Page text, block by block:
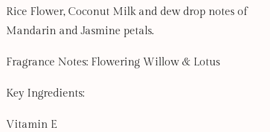
Rice Flower, Coconut Milk and dew drop notes of
Mandarin and Jasmine petals.
Fragrance Notes: Flowering Willow & Lotus
Key Ingredients:
Vitamin E